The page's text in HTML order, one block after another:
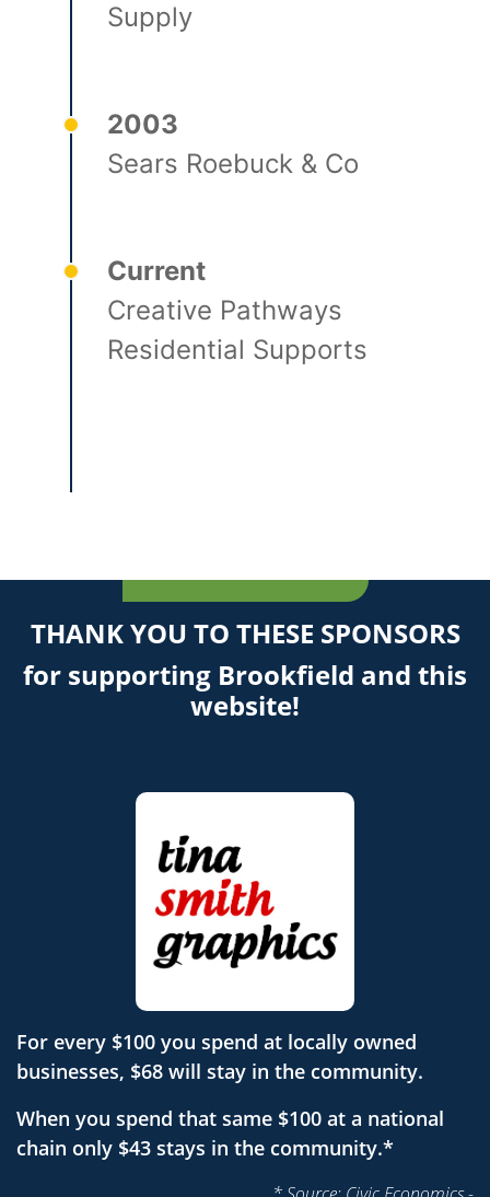
Supply
2003
Sears Roebuck & Co
Current
Creative Pathways
Residential Supports
THANK YOU TO THESE SPONSORS
for supporting Brookfield and this
website!
For every $100 you spend at locally owned
businesses, $68 will stay in the community.
When you spend that same $100 at a national
chain only $43 stays in the community.*